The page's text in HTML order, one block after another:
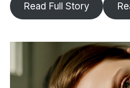
Read Full Story